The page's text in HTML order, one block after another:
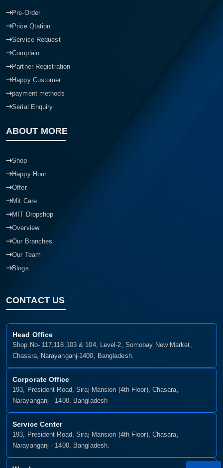
Pre-Order
Price Qtation
Service Request
Complain
Partner Registration
Happy Customer
payment methods
Serial Enquiry
ABOUT MORE
Shop
Happy Hour
Offer
Mit Care
MIT Dropshop
Overview
Our Branches
Our Team
Blogs
CONTACT US
Head Office
Shop No- 117,118,103 & 104, Level-2, Somobay New Market,
Chasara, Narayanganj-1400, Bangladesh.
Corporate Office
193, President Road, Siraj Mansion (4th Floor), Chasara,
Narayanganj - 1400, Bangladesh
Service Center
193, President Road, Siraj Mansion (4th Floor), Chasara,
Narayanganj - 1400, Bangladesh.